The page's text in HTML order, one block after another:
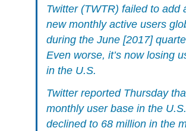
Twitter (TWTR) failed to add
new monthly active users
during the June [2017]
Even worse, it’s now losing
in the U.S.
Twitter reported Thursday
monthly user base in the U.S.
declined to 68 million in the